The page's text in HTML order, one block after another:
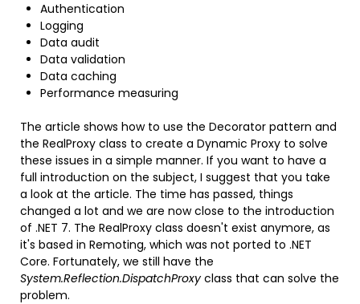
Authentication
Logging
Data audit
Data validation
Data caching
Performance measuring
The article shows how to use the Decorator pattern and
the RealProxy class to create a Dynamic Proxy to solve
these issues in a simple manner. If you want to have a
full introduction on the subject, I suggest that you take
a look at the article. The time has passed, things
changed a lot and we are now close to the introduction
of .NET 7. The RealProxy class doesn't exist anymore, as
it's based in Remoting, which was not ported to .NET
Core. Fortunately, we still have the
System.Reflection.DispatchProxyclass that can solve the
problem.